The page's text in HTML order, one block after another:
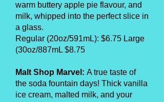
warm buttery apple pie flavour, and
milk, whipped into the perfect slice in
a glass.
Regular (20oz/591mL): $6.75 Large
(30oz/887mL $8.75
Malt Shop Marvel: A true taste of
the soda fountain days! Thick vanilla
ice cream, malted milk, and your